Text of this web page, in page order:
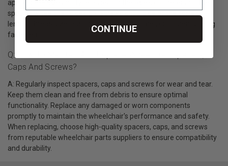
appropriate size and type based on the axle's diameter and the
specific wheelchair's design. Screws should be of the correct
length, thread size, and material to match the components being
fastened.
Q: How To Maintain And Replace Wheelchair Spacers,
Caps And Screws?
A: Regularly inspect spacers, caps and screws for wear and tear.
Keep them clean and free from debris to ensure optimal
functionality. Replace any damaged or worn components
promptly to maintain the wheelchair's performance and safety.
When replacing, choose high-quality spacers, caps, and screws
from reputable wheelchair parts suppliers to ensure compatibility
and durability.
CONTINUE